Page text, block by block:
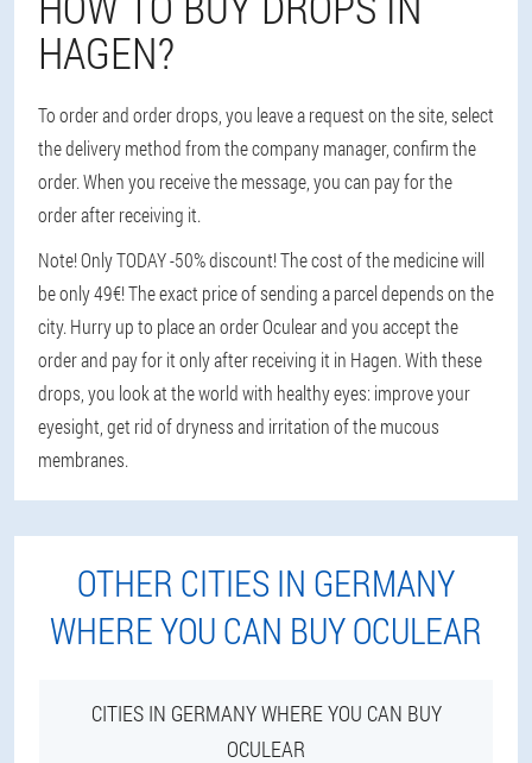
HAGEN?
To order and order drops, you leave a request on the site, select
the delivery method from the company manager, confirm the
order. When you receive the message, you can pay for the
order after receiving it.
Note! Only TODAY -50% discount! The cost of the medicine will
be only 49€! The exact price of sending a parcel depends on the
city. Hurry up to place an order Oculear and you accept the
order and pay for it only after receiving it in Hagen. With these
drops, you look at the world with healthy eyes: improve your
eyesight, get rid of dryness and irritation of the mucous
membranes.
OTHER CITIES IN GERMANY
WHERE YOU CAN BUY OCULEAR
CITIES IN GERMANY WHERE YOU CAN BUY
OCULEAR